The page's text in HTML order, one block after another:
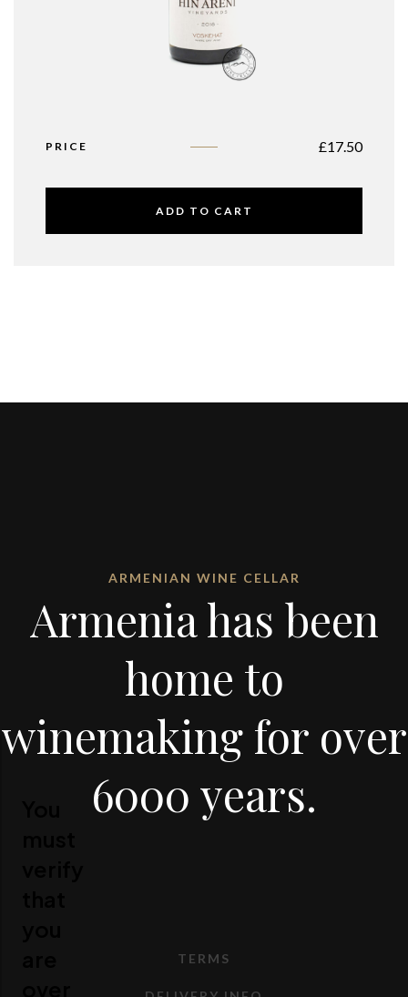
PRICE £17.50
ADD TO CART
ARMENIAN WINE CELLAR
Armenia has been
home to
winemaking for over
6000 years.
TERMS